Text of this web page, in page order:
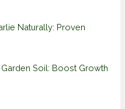
Naturally: Proven
Soil: Boost Growth